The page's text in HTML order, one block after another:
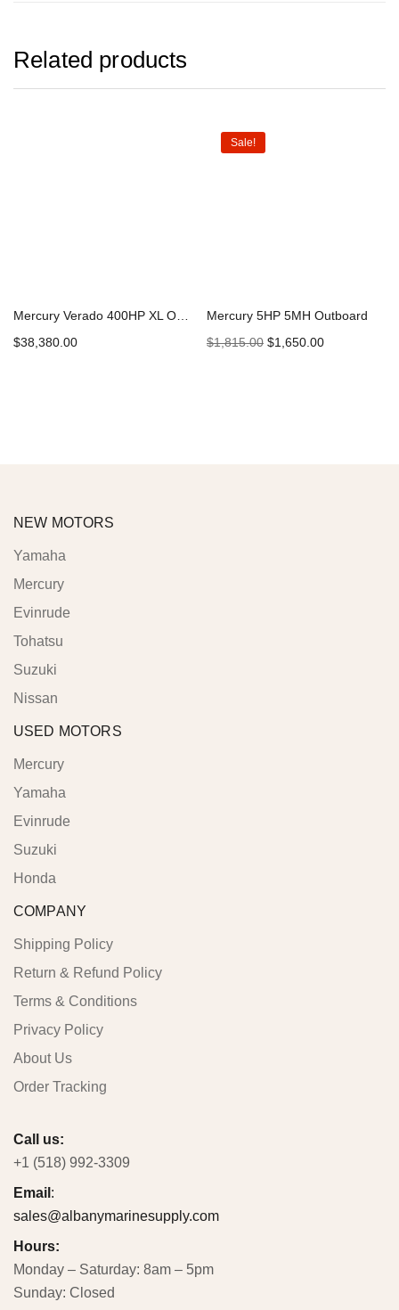
Related products
$38,380.00
Sale!
Mercury 5HP 5MH Outboard
$1,815.00 $1,650.00
NEW MOTORS
Yamaha
Mercury
Evinrude
Tohatsu
Suzuki
Nissan
USED MOTORS
Mercury
Yamaha
Evinrude
Suzuki
Honda
COMPANY
Shipping Policy
Return & Refund Policy
Terms & Conditions
Privacy Policy
About Us
Order Tracking
Call us:
+1 (518) 992-3309
Email :
sales@albanymarinesupply.com
Hours:
Monday – Saturday: 8am – 5pm
Sunday: Closed